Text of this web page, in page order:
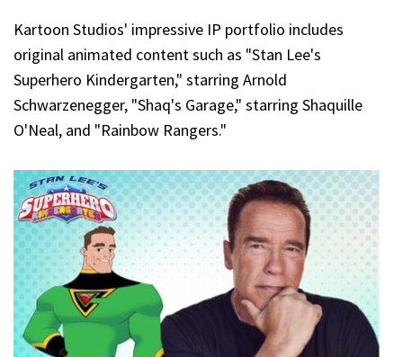
Kartoon Studios' impressive IP portfolio includes
original animated content such as "Stan Lee's
Superhero Kindergarten," starring Arnold
Schwarzenegger, "Shaq's Garage," starring Shaquille
O'Neal, and "Rainbow Rangers."